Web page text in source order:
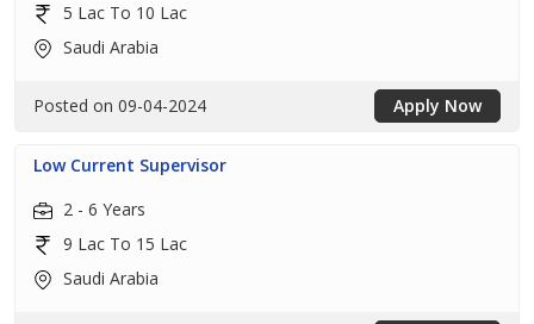
5 Lac To 10 Lac
Saudi Arabia
Posted on 09-04-2024 Apply Now
Low Current Supervisor
2 - 6 Years
9 Lac To 15 Lac
Saudi Arabia